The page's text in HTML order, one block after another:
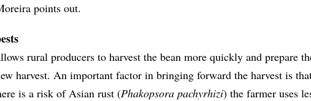
points out.
rural producers to harvest the bean more quickly and prepare
harvest. An important factor in bringing forward the harvest is
is a risk of Asian rust (Phakopsora pachyrhizi) the farmer uses